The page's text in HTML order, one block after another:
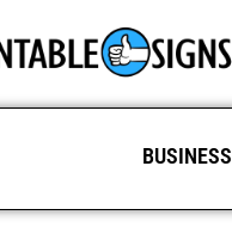
BUSINESS